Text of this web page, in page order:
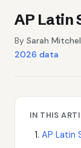
AP Latin
By Sarah
2026 data
IN THIS
AP Latin